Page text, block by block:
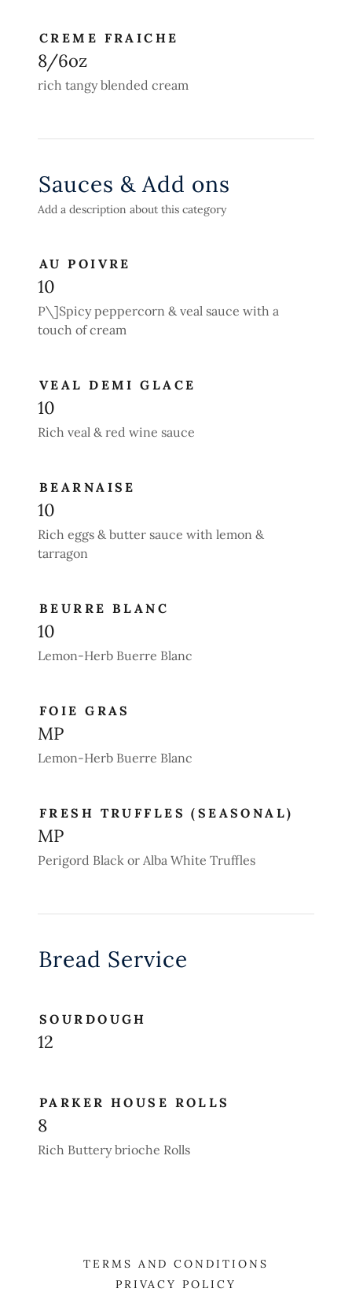
CREME FRAICHE
8/6oz
rich tangy blended cream
Sauces & Add ons
Add a description about this category
AU POIVRE
10
P\]Spicy peppercorn & veal sauce with a
touch of cream
VEAL DEMI GLACE
10
Rich veal & red wine sauce
BEARNAISE
10
Rich eggs & butter sauce with lemon &
tarragon
BEURRE BLANC
10
Lemon-Herb Buerre Blanc
FOIE GRAS
MP
Lemon-Herb Buerre Blanc
FRESH TRUFFLES (SEASONAL)
MP
Perigord Black or Alba White Truffles
Bread Service
SOURDOUGH
12
PARKER HOUSE ROLLS
8
Rich Buttery brioche Rolls
TERMS AND CONDITIONS
PRIVACY POLICY